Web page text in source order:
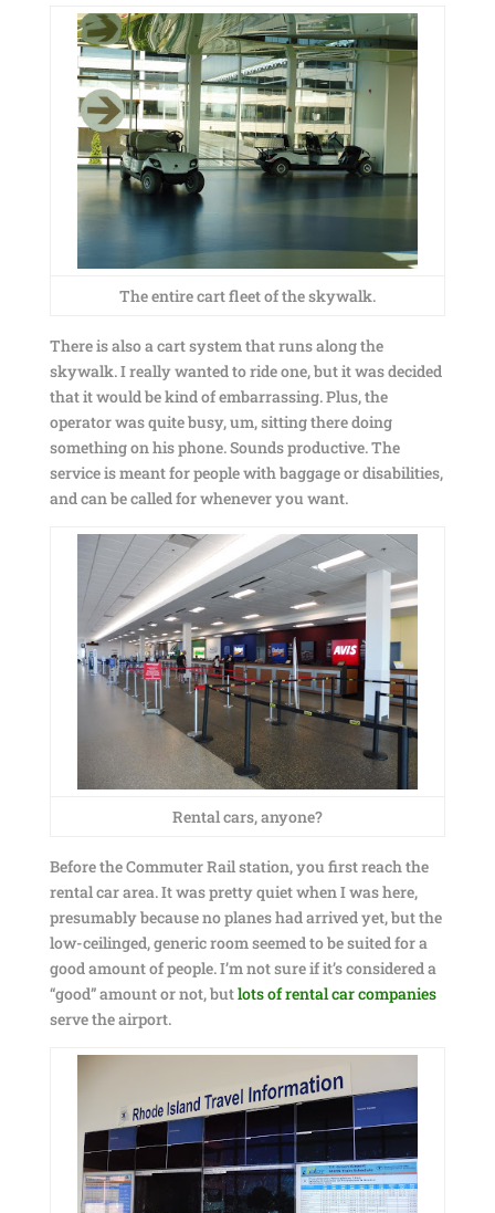
The entire cart fleet of the skywalk.
There is also a cart system that runs along the
skywalk. I really wanted to ride one, but it was decided
that it would be kind of embarrassing. Plus, the
operator was quite busy, um, sitting there doing
something on his phone. Sounds productive. The
service is meant for people with baggage or disabilities,
and can be called for whenever you want.
Rental cars, anyone?
Before the Commuter Rail station, you first reach the
rental car area. It was pretty quiet when I was here,
presumably because no planes had arrived yet, but the
low-ceilinged, generic room seemed to be suited for a
good amount of people. I’m not sure if it’s considered a
“good” amount or not, butlots of rental car companies
serve the airport.